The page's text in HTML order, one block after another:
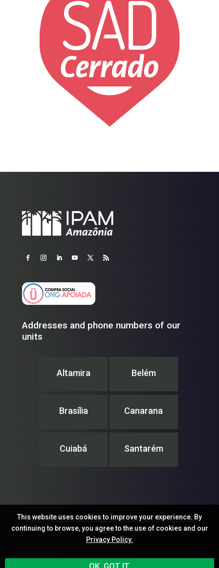
Addresses and phone numbers of our
units
Altamira Belém
Brasília Canarana
Cuiabá Santarém
IPAM – Instituto de Pesquisa Ambiental da Amazônia
© ®
This website uses cookies to improve your experience. By
continuing to browse, you agree to the use of cookies and our
Privacy Policy.
OK, GOT IT.